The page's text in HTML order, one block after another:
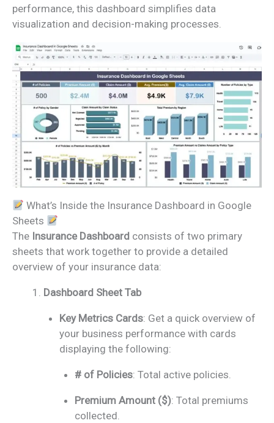
performance, this dashboard simplifies data
visualization and decision-making processes.
What’s Inside the Insurance Dashboard in Google
Sheets
The Insurance Dashboard consists of two primary
sheets that work together to provide a detailed
overview of your insurance data:
Dashboard Sheet Tab
Key Metrics Cards: Get a quick overview of
your business performance with cards
displaying the following:
# of Policies: Total active policies.
Premium Amount ($): Total premiums
collected.